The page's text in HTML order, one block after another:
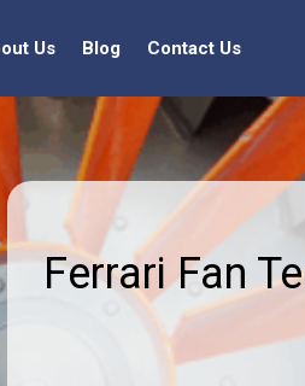
Us Blog Contact Us
Ferrari Fan